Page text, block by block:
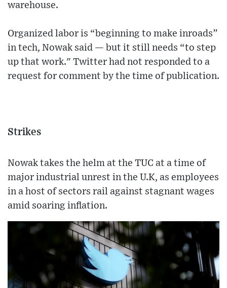
warehouse.
Organized labor is “beginning to make inroads”
in tech, Nowak said — but it still needs “to step
up that work." Twitter had not responded to a
request for comment by the time of publication.
Strikes
Nowak takes the helm at the TUC at a time of
major industrial unrest in the U.K, as employees
in a host of sectors rail against stagnant wages
amid soaring inflation.